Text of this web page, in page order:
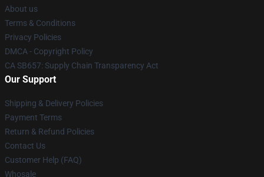
About us
Terms & Conditions
Privacy Policies
DMCA - Copyright Policy
CA SB657: Supply Chain Transparency Act
Our Support
Shipping & Delivery Policies
Payment Terms
Return & Refund Policies
Contact Us
Customer Help (FAQ)
Whosale